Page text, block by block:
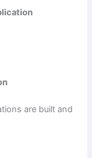
are built and